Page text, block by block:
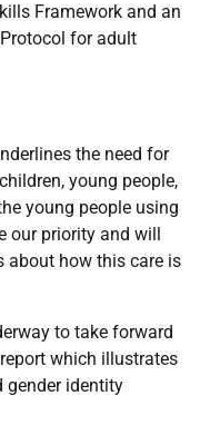
Framework and an
for adult
the need for
young people,
young people using
our priority and will
about how this care is
to take forward
which illustrates
gender identity